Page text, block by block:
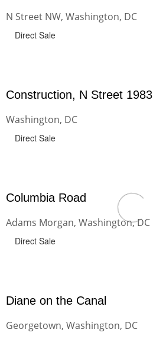
N Street NW, Washington, DC
Direct Sale
Construction, N Street 1983
Washington, DC
Direct Sale
Columbia Road
Adams Morgan, Washington, DC
Direct Sale
Diane on the Canal
Georgetown, Washington, DC